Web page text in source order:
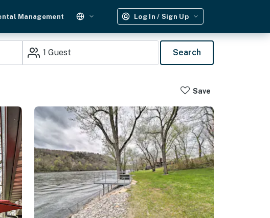
Management Log In / Sign Up
1 Guest Search
Save